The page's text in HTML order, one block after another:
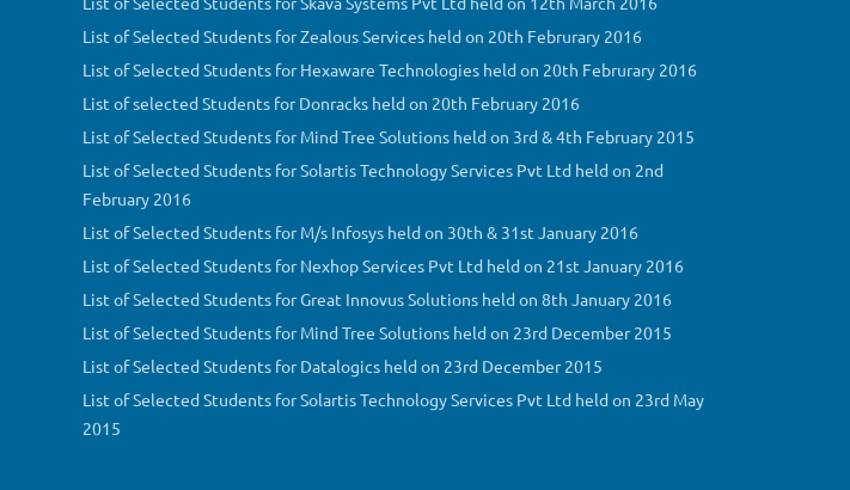
List of Selected Students for Zealous Services held on 20th Februrary 2016
List of Selected Students for Hexaware Technologies held on 20th Februrary 2016
List of selected Students for Donracks held on 20th February 2016
List of Selected Students for Mind Tree Solutions held on 3rd & 4th February 2015
List of Selected Students for Solartis Technology Services Pvt Ltd held on 2nd
February 2016
List of Selected Students for M/s Infosys held on 30th & 31st January 2016
List of Selected Students for Nexhop Services Pvt Ltd held on 21st January 2016
List of Selected Students for Great Innovus Solutions held on 8th January 2016
List of Selected Students for Mind Tree Solutions held on 23rd December 2015
List of Selected Students for Datalogics held on 23rd December 2015
List of Selected Students for Solartis Technology Services Pvt Ltd held on 23rd May
2015